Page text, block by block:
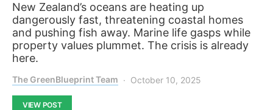
New Zealand’s oceans are heating up
dangerously fast, threatening coastal homes
and pushing fish away. Marine life gasps while
property values plummet. The crisis is already
here.
The GreenBlueprint Team October 10, 2025
VIEW POST